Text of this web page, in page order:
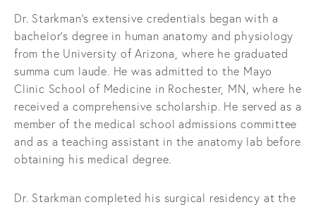
Dr. Starkman’s extensive credentials began with a
bachelor’s degree in human anatomy and physiology
from the University of Arizona, where he graduated
summa cum laude. He was admitted to the Mayo
Clinic School of Medicine in Rochester, MN, where he
received a comprehensive scholarship. He served as a
member of the medical school admissions committee
and as a teaching assistant in the anatomy lab before
obtaining his medical degree.
Dr. Starkman completed his surgical residency at the